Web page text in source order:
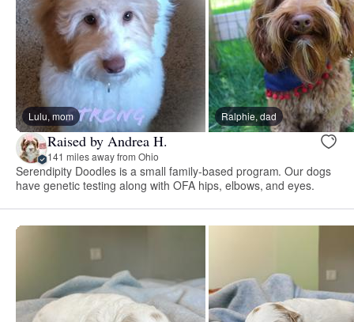
Lulu, mom Ralphie, dad
Raised by Andrea H.
141 miles away from Ohio
Serendipity Doodles is a small family-based program. Our dogs
have genetic testing along with OFA hips, elbows, and eyes.